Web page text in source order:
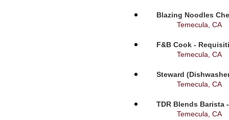
Blazing Noodles
Temecula, CA
F&B Cook -
Temecula, CA
Steward
Temecula, CA
TDR Blends Barista
Temecula, CA